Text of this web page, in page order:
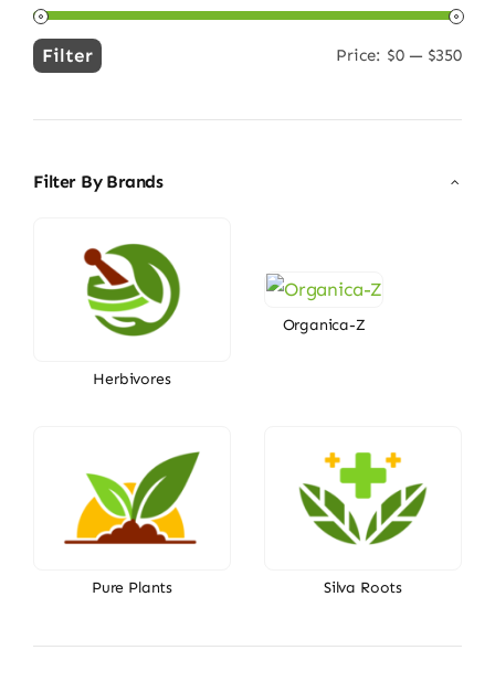
Min
Max
Filter Price: $0 — $350
Filter By Brands
Herbivores
Organica-Z
Pure Plants Silva Roots